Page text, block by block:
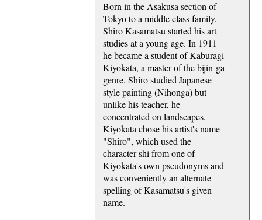
Born in the Asakusa section of
Tokyo to a middle class family,
Shiro Kasamatsu started his art
studies at a young age. In 1911
he became a student of Kaburagi
Kiyokata, a master of the bijin-ga
genre. Shiro studied Japanese
style painting (Nihonga) but
unlike his teacher, he
concentrated on landscapes.
Kiyokata chose his artist's name
"Shiro", which used the
character shi from one of
Kiyokata's own pseudonyms and
was conveniently an alternate
spelling of Kasamatsu's given
name.